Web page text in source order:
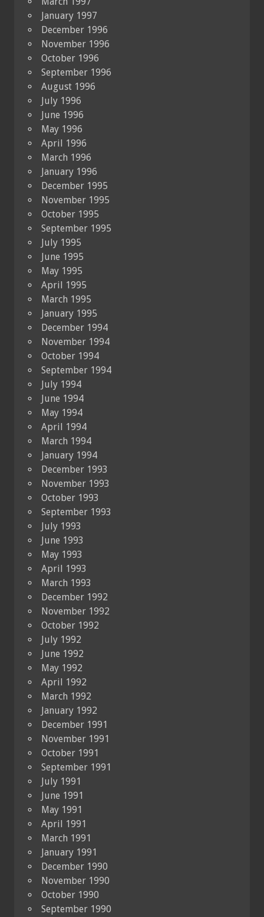
January 1997
December 1996
November 1996
October 1996
September 1996
August 1996
July 1996
June 1996
May 1996
April 1996
March 1996
January 1996
December 1995
November 1995
October 1995
September 1995
July 1995
June 1995
May 1995
April 1995
March 1995
January 1995
December 1994
November 1994
October 1994
September 1994
July 1994
June 1994
May 1994
April 1994
March 1994
January 1994
December 1993
November 1993
October 1993
September 1993
July 1993
June 1993
May 1993
April 1993
March 1993
December 1992
November 1992
October 1992
July 1992
June 1992
May 1992
April 1992
March 1992
January 1992
December 1991
November 1991
October 1991
September 1991
July 1991
June 1991
May 1991
April 1991
March 1991
January 1991
December 1990
November 1990
October 1990
September 1990